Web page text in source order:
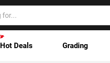
Hot Deals Grading